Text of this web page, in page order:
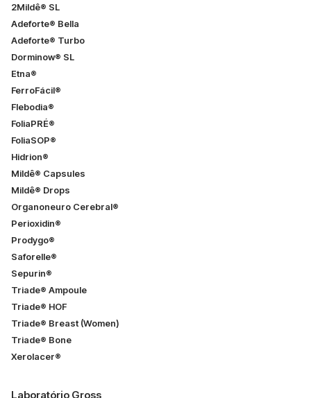
2Mildê® SL
Adeforte® Bella
Adeforte® Turbo
Dorminow® SL
Etna®
FerroFácil®
Flebodia®
FoliaPRÉ®
FoliaSOP®
Hidrion®
Mildê® Capsules
Mildê® Drops
Organoneuro Cerebral®
Perioxidin®
Prodygo®
Saforelle®
Sepurin®
Triade® Ampoule
Triade® HOF
Triade® Breast (Women)
Triade® Bone
Xerolacer®
Laboratório Gross